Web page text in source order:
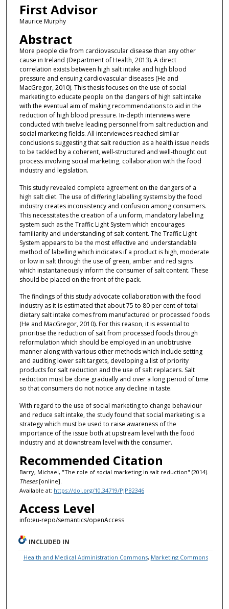
First Advisor
Maurice Murphy
Abstract
More people die from cardiovascular disease than any other
cause in Ireland (Department of Health, 2013). A direct
correlation exists between high salt intake and high blood
pressure and ensuing cardiovascular diseases (He and
MacGregor, 2010). This thesis focuses on the use of social
marketing to educate people on the dangers of high salt intake
with the eventual aim of making recommendations to aid in the
reduction of high blood pressure. In-depth interviews were
conducted with twelve leading personnel from salt reduction and
social marketing fields. All interviewees reached similar
conclusions suggesting that salt reduction as a health issue needs
to be tackled by a coherent, well-structured and well-thought out
process involving social marketing, collaboration with the food
industry and legislation.
This study revealed complete agreement on the dangers of a
high salt diet. The use of differing labelling systems by the food
industry creates inconsistency and confusion among consumers.
This necessitates the creation of a uniform, mandatory labelling
system such as the Traffic Light System which encourages
familiarity and understanding of salt content. The Traffic Light
System appears to be the most effective and understandable
method of labelling which indicates if a product is high, moderate
or low in salt through the use of green, amber and red signs
which instantaneously inform the consumer of salt content. These
should be placed on the front of the pack.
The findings of this study advocate collaboration with the food
industry as it is estimated that about 75 to 80 per cent of total
dietary salt intake comes from manufactured or processed foods
(He and MacGregor, 2010). For this reason, it is essential to
prioritise the reduction of salt from processed foods through
reformulation which should be employed in an unobtrusive
manner along with various other methods which include setting
and auditing lower salt targets, developing a list of priority
products for salt reduction and the use of salt replacers. Salt
reduction must be done gradually and over a long period of time
so that consumers do not notice any decline in taste.
With regard to the use of social marketing to change behaviour
and reduce salt intake, the study found that social marketing is a
strategy which must be used to raise awareness of the
importance of the issue both at upstream level with the food
industry and at downstream level with the consumer.
Recommended Citation
Barry, Michael, "The role of social marketing in salt reduction" (2014).
Theses[online].
Available at: https://doi.org/10.34719/PJPB2346
Access Level
info:eu-repo/semantics/openAccess
INCLUDED IN
Health and Medical Administration Commons, Marketing Commons